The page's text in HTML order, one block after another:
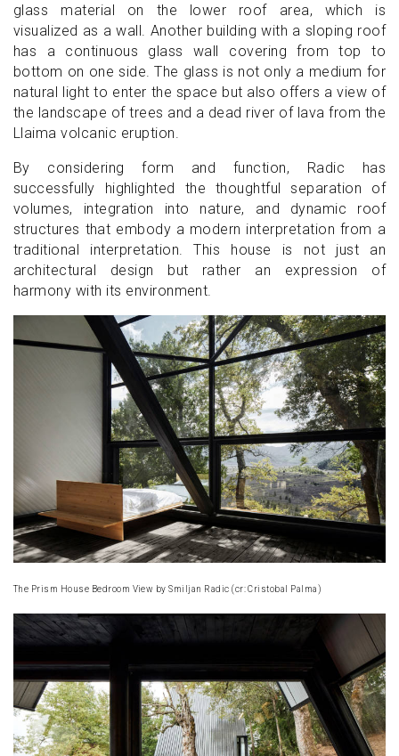
glass material on the lower roof area, which is
visualized as a wall. Another building with a sloping roof
has a continuous glass wall covering from top to
bottom on one side. The glass is not only a medium for
natural light to enter the space but also offers a view of
the landscape of trees and a dead river of lava from the
Llaima volcanic eruption.
By considering form and function, Radic has
successfully highlighted the thoughtful separation of
volumes, integration into nature, and dynamic roof
structures that embody a modern interpretation from a
traditional interpretation. This house is not just an
architectural design but rather an expression of
harmony with its environment.
The Prism House Bedroom View by Smiljan Radic (cr: Cristobal Palma)